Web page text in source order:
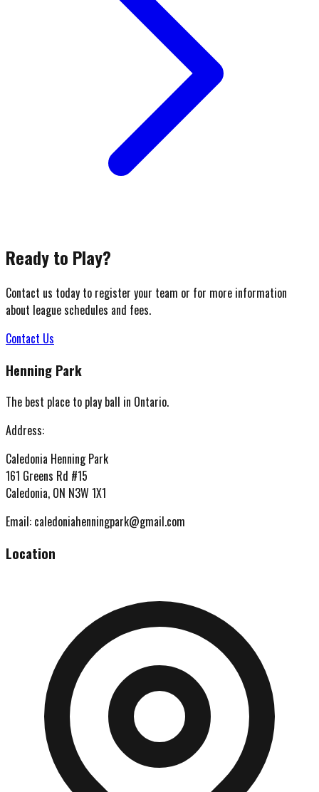
Ready to Play?
Contact us today to register your team or for more information
about league schedules and fees.
Contact Us
Henning Park
The best place to play ball in Ontario.
Address:
Caledonia Henning Park
161 Greens Rd #15
Caledonia, ON N3W 1X1
Email: caledoniahenningpark@gmail.com
Location